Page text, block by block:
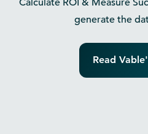
generate the
Read